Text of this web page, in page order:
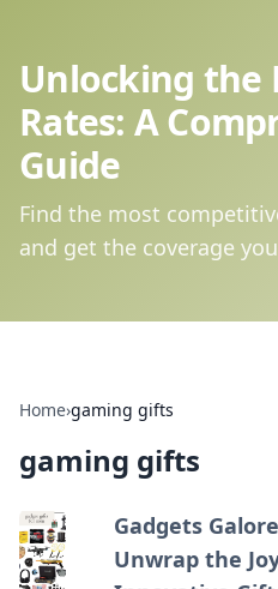
Unlocking the
Rates: A
Guide
Find the most
and get the coverage
Home›gaming gifts
gaming gifts
Gadgets
Unwrap the